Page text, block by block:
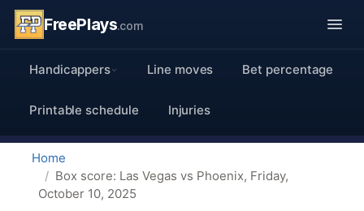
FreePlays.com
Handicappers Line moves Bet percentage
Printable schedule Injuries
Home
Box score: Las Vegas vs Phoenix, Friday,
October 10, 2025